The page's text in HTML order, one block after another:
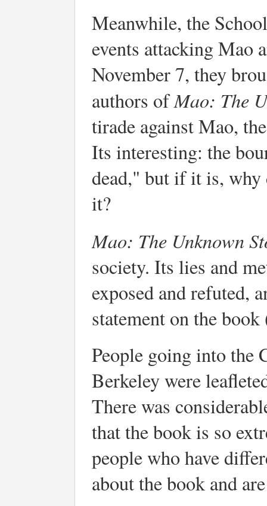
Meanwhile, the
events attacking Mao
November 7, they
authors ofMao: The
tirade against Mao,
Its interesting: the
dead," but if it is,
it?
Mao: The Unknown
society. Its lies and
exposed and refuted,
statement on the
People going into the
Berkeley were
There was
that the book is so
people who have
about the book and